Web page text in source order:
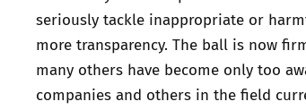
seriously tackle inappropriate or
more transparency. The ball is now
many others have become only too
companies and others in the field